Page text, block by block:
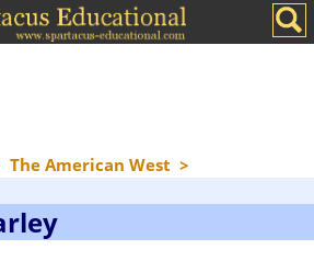
The American West >